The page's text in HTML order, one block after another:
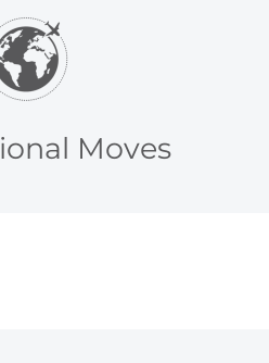
Moves